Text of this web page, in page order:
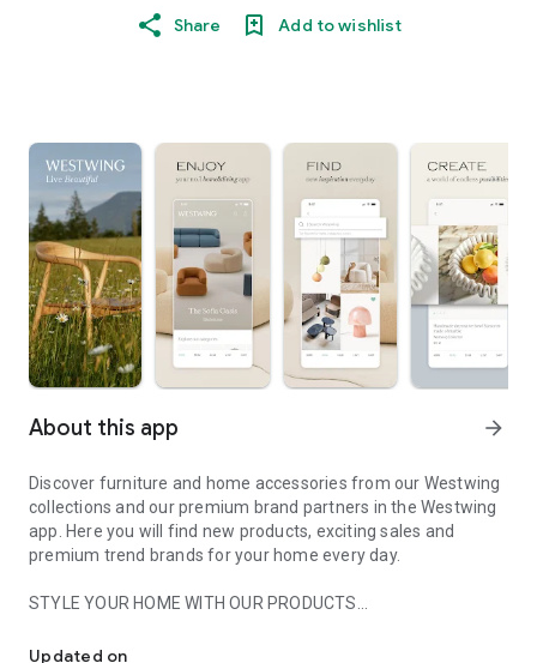
Share Add to wishlist
About this app arrow_forward
Discover furniture and home accessories from our Westwing
collections and our premium brand partners in the Westwing
app. Here you will find new products, exciting sales and
premium trend brands for your home every day.
STYLE YOUR HOME WITH OUR PRODUCTS
- Permanent range for every interior design style and every
Updated on